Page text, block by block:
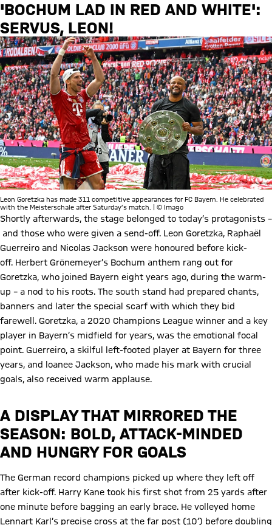
'BOCHUM LAD IN RED AND WHITE':
SERVUS, LEON!
Leon Goretzka has made 311 competitive appearances for FC Bayern. He celebrated
with the Meisterschale after Saturday’s match. | © Imago
Shortly afterwards, the stage belonged to today’s protagonists –
and those who were given a send-off. Leon Goretzka, Raphaël
Guerreiro and Nicolas Jackson were honoured before kick-
off. Herbert Grönemeyer’s Bochum anthem rang out for
Goretzka, who joined Bayern eight years ago, during the warm-
up – a nod to his roots. The south stand had prepared chants,
banners and later the special scarf with which they bid
farewell. Goretzka, a 2020 Champions League winner and a key
player in Bayern’s midfield for years, was the emotional focal
point. Guerreiro, a skilful left-footed player at Bayern for three
years, and loanee Jackson, who made his mark with crucial
goals, also received warm applause.
A DISPLAY THAT MIRRORED THE
SEASON: BOLD, ATTACK-MINDED
AND HUNGRY FOR GOALS
The German record champions picked up where they left off
after kick-off. Harry Kane took his first shot from 25 yards after
one minute before bagging an early brace. He volleyed home
Lennart Karl’s precise cross at the far post (10’) before doubling